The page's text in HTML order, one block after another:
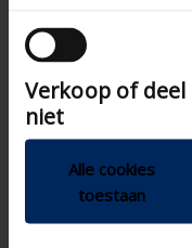
andere informatie
die ze hebben
van hun services.
Verkoop of
niet
Alle cookies
toestaan